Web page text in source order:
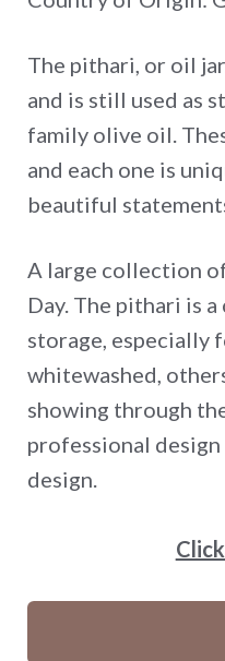
The pithari, or oil
and is still used as
family olive oil.
and each one is
beautiful
A large collection
Day. The pithari is
storage, especially
whitewashed,
showing through
professional
design.